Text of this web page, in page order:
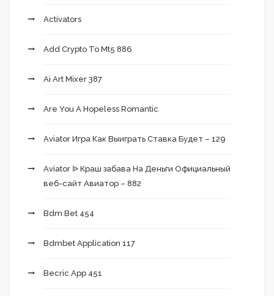
Activators
Add Crypto To Mt5 886
Ai Art Mixer 387
Are You A Hopeless Romantic
Aviator Игра Как Выиграть Ставка Будет – 129
Aviator ᐉ Краш забава На Деньги Официальный
веб-сайт Авиатор – 882
Bdm Bet 454
Bdmbet Application 117
Becric App 451